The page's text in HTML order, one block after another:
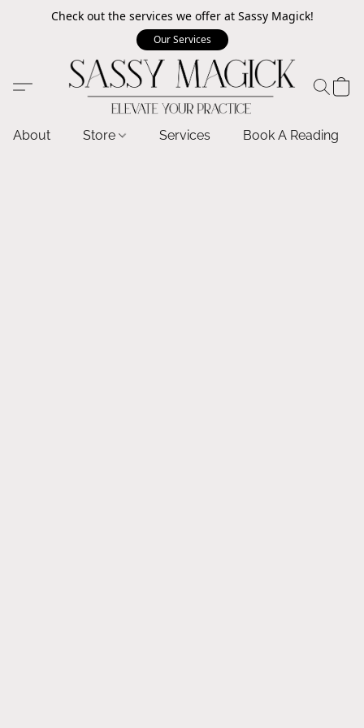
Check out the services we offer at Sassy Magick!
Our Services
About Store Services Book A Reading